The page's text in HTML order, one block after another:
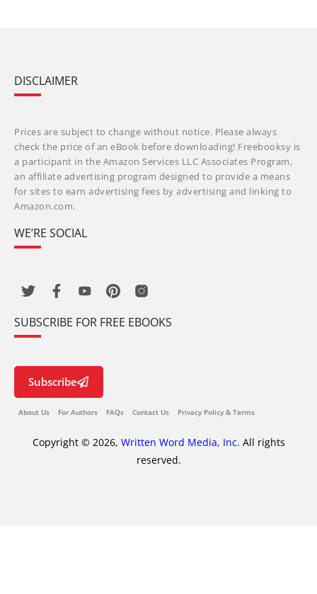
DISCLAIMER
Prices are subject to change without notice. Please always
check the price of an eBook before downloading! Freebooksy is
a participant in the Amazon Services LLC Associates Program,
an affiliate advertising program designed to provide a means
for sites to earn advertising fees by advertising and linking to
Amazon.com.
WE’RE SOCIAL
SUBSCRIBE FOR FREE EBOOKS
Subscribe
About Us For Authors FAQs Contact Us Privacy Policy & Terms
Copyright © 2026, Written Word Media, Inc. All rights
reserved.